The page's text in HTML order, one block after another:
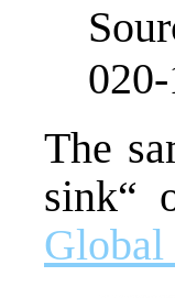
The
sink“
Global